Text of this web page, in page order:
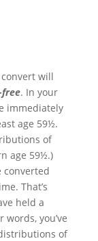
convert will
. In your
immediately
age 59½.
of
age 59½.)
converted
That’s
held a
you’ve
of